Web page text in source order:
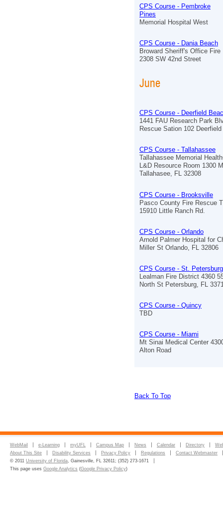
CPS Course - Pembroke
Pines
Memorial Hospital West
CPS Course - Dania Beach
Broward Sheriff's Office Fire
2308 SW 42nd Street
June
CPS Course - Deerfield
1441 FAU Research Park
Rescue Sation 102
CPS Course - Tallahassee
Tallahassee Memorial
L&D Resource Room 1300
Tallahasee, FL 32308
CPS Course - Brooksville
Pasco County Fire Rescue
15910 Little Ranch Rd.
CPS Course - Orlando
Arnold Palmer Hospital for
Miller St Orlando, FL 32806
CPS Course - St. Petersburg
Lealman Fire District 4360
North St Petersburg, FL
CPS Course - Quincy
TBD
CPS Course - Miami
Mt Sinai Medical Center
Alton Road
Back To Top
WebMail e-Learning myUFL Campus Map News Calendar Directory
About This Site
Disability Services Privacy Policy Regulations
Contact Webmaster
© 2011 University of Florida, Gainesville, FL 32611; (352) 273-1671
This page uses Google Analytics (Google Privacy Policy)